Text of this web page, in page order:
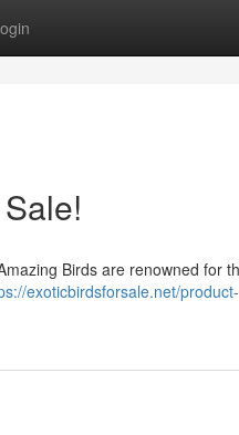
Birds are renowned for
exoticbirdsforsale.net/product-